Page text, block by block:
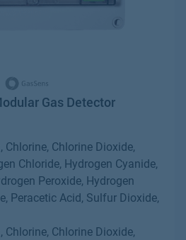
Gas Detector
Chlorine, Chlorine Dioxide,
Chloride, Hydrogen Cyanide,
Peroxide, Hydrogen
Peracetic Acid, Sulfur Dioxide,
Chlorine, Chlorine Dioxide,